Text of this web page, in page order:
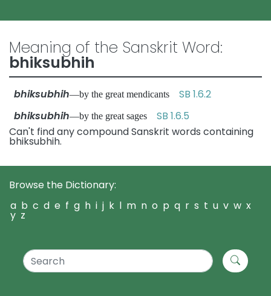
Meaning of the Sanskrit Word:
bhiksubhih
bhiksubhih—by the great mendicants SB 1.6.2
bhiksubhih—by the great sages SB 1.6.5
Can't find any compound Sanskrit words containing
bhiksubhih.
Browse the Dictionary:
a b c d e f g h i j k l m n o p q r s t u v w x
y z